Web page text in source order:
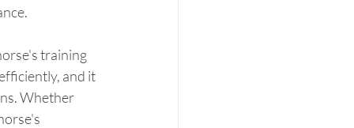
training
and it
Whether